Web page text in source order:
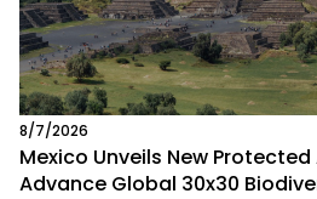
8/7/2026
Mexico Unveils New
Advance Global 30x30